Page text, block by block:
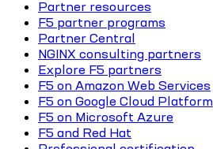
Partner resources
F5 partner programs
Partner Central
NGINX consulting partners
Explore F5 partners
F5 on Amazon Web Services
F5 on Google Cloud Platform
F5 on Microsoft Azure
F5 and Red Hat